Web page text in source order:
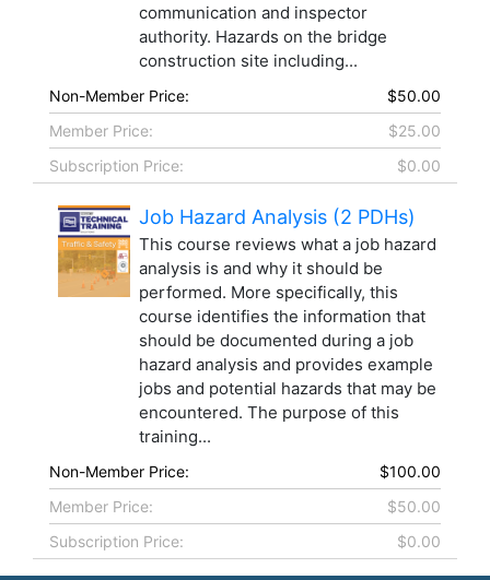
communication and inspector
authority. Hazards on the bridge
construction site including...
Non-Member Price:
$50.00
Member Price:
$25.00
Subscription Price:
$0.00
Job Hazard Analysis (2 PDHs)
This course reviews what a job hazard
analysis is and why it should be
performed. More specifically, this
course identifies the information that
should be documented during a job
hazard analysis and provides example
jobs and potential hazards that may be
encountered. The purpose of this
training...
Non-Member Price:
$100.00
Member Price:
$50.00
Subscription Price:
$0.00